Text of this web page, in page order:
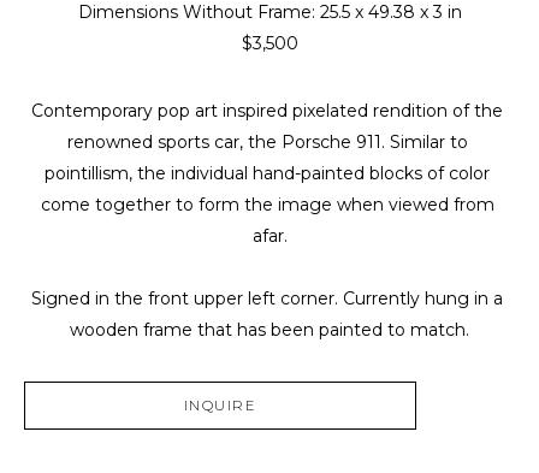
Dimensions Without Frame: 25.5 x 49.38 x 3 in
$3,500
Contemporary pop art inspired pixelated rendition of the
renowned sports car, the Porsche 911. Similar to
pointillism, the individual hand-painted blocks of color
come together to form the image when viewed from
afar.
Signed in the front upper left corner. Currently hung in a
wooden frame that has been painted to match.
INQUIRE